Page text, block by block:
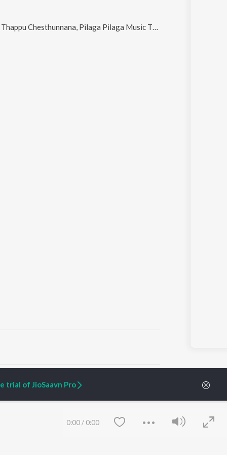
Theme (From "Pailam Pilaga"), Tension Em Padaddhu, Jarra Patience Unte Ayipaye, Arere Manase (From "Neeli Megha Shyama") and Naalo Sagama (From "Pailam Pilaga")
Raghav - Sufi
Culture
Jobs
0:00/ 0:00
trial of JioSaavn Pro